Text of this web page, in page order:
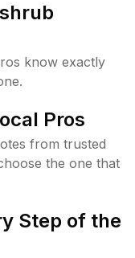
know exactly
Pros
from trusted
the one that
Step of the